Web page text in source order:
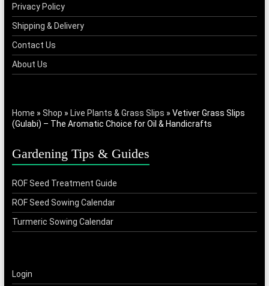
Privacy Policy
Shipping & Delivery
Contact Us
About Us
Home » Shop » Live Plants & Grass Slips » Vetiver Grass Slips
(Gulabi) – The Aromatic Choice for Oil & Handicrafts
Gardening Tips & Guides
ROF Seed Treatment Guide
ROF Seed Sowing Calendar
Turmeric Sowing Calendar
Login